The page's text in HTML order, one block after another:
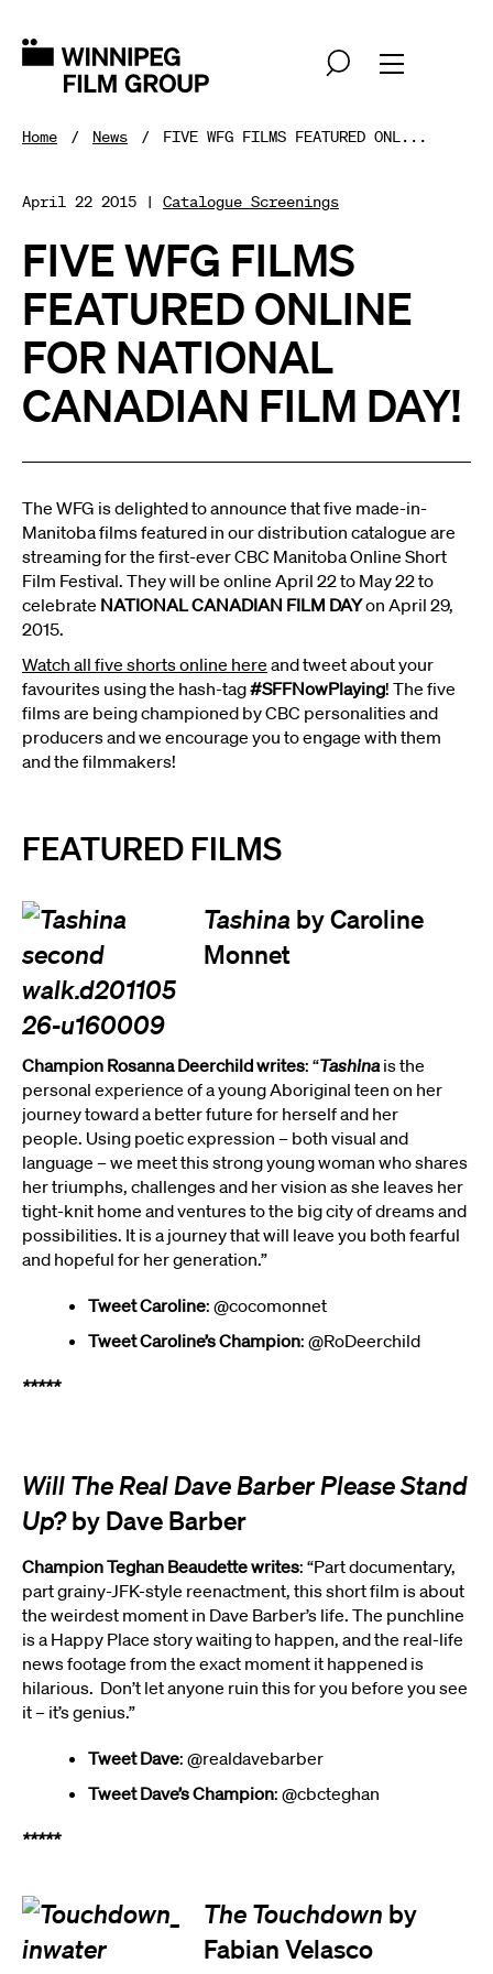
Home News FIVE WFG FILMS FEATURED ONL...
April 22 2015 | Catalogue Screenings
FIVE WFG FILMS
FEATURED ONLINE
FOR NATIONAL
CANADIAN FILM DAY!
The WFG is delighted to announce that five made-in-
Manitoba films featured in our distribution catalogue are
streaming for the first-ever CBC Manitoba Online Short
Film Festival. They will be online April 22 to May 22 to
celebrate NATIONAL CANADIAN FILM DAYon April 29,
2015.
Watch all five shorts online here and tweet about your
favourites using the hash-tag#SFFNowPlaying! The five
films are being championed by CBC personalities and
producers and we encourage you to engage with them
and the filmmakers!
FEATURED FILMS
Tashina by Caroline
Monnet
Champion Rosanna Deerchild writes: “Tashinais the
personal experience of a young Aboriginal teen on her
journey toward a better future for herself and her
people. Using poetic expression – both visual and
language – we meet this strong young woman who shares
her triumphs, challenges and her vision as she leaves her
tight-knit home and ventures to the big city of dreams and
possibilities. It is a journey that will leave you both fearful
and hopeful for her generation.”
Tweet Caroline: @cocomonnet
Tweet Caroline’s Champion: @RoDeerchild
*****
Will The Real Dave Barber Please Stand
Up?by Dave Barber
Champion Teghan Beaudette writes: “Part documentary,
part grainy-JFK-style reenactment, this short film is about
the weirdest moment in Dave Barber’s life. The punchline
is a Happy Place story waiting to happen, and the real-life
news footage from the exact moment it happened is
hilarious. Don’t let anyone ruin this for you before you see
it – it’s genius.”
Tweet Dave: @realdavebarber
Tweet Dave’s Champion: @cbcteghan
*****
The Touchdown by
Fabian Velasco